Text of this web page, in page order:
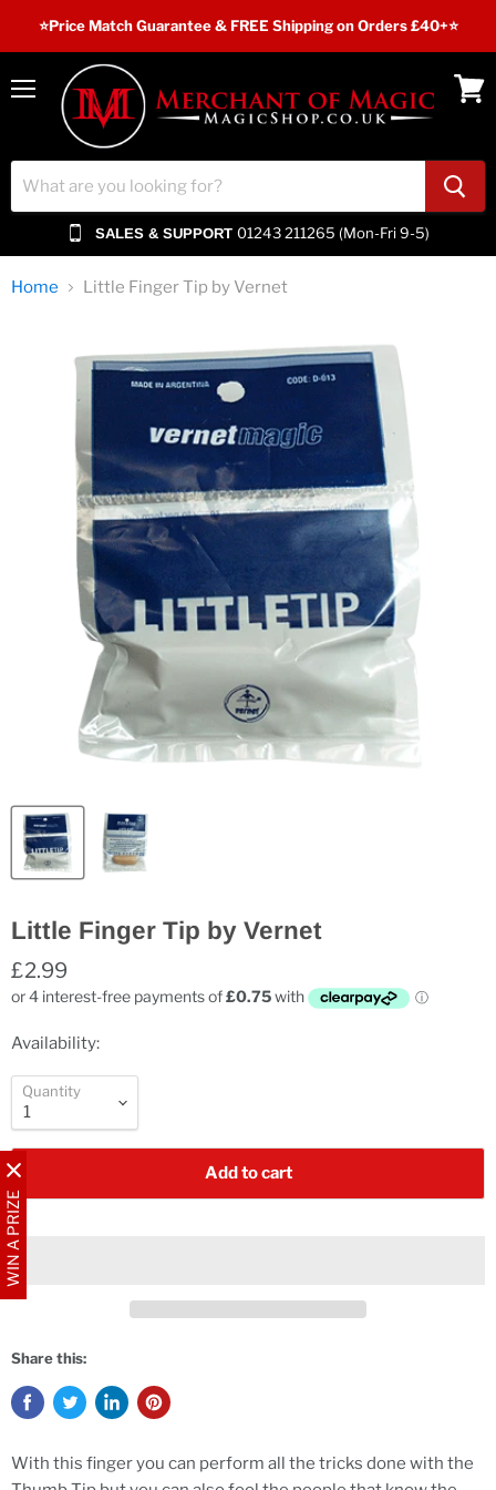
WIN A PRIZE
⭐️Price Match Guarantee & FREE Shipping on Orders £40+⭐
Menu
SALES & SUPPORT 01243 211265 (Mon-Fri 9-5)
Home Little Finger Tip by Vernet
Little Finger Tip by Vernet
£2.99
Availability:
Quantity
Add to cart
Share this:
With this finger you can perform all the tricks done with the